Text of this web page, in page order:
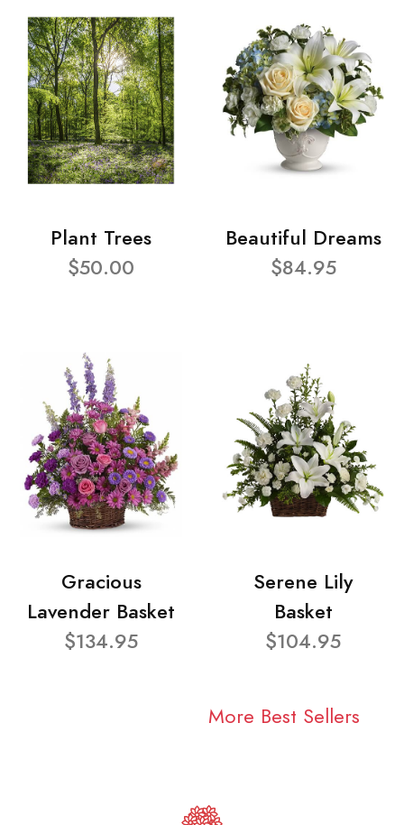
Plant Trees
$50.00
Beautiful Dreams
$84.95
Gracious
Lavender Basket
$134.95
Serene Lily
Basket
$104.95
More Best Sellers